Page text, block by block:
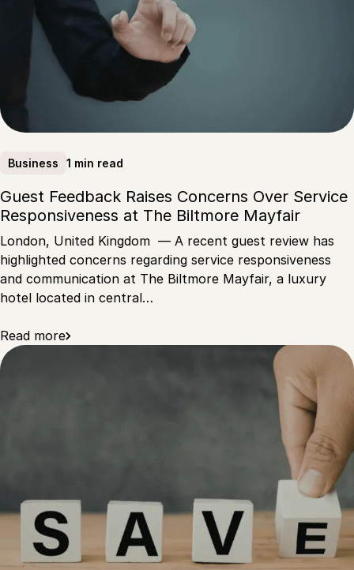
Business 1 min read
Guest Feedback Raises Concerns Over Service
Responsiveness at The Biltmore Mayfair
London, United Kingdom — A recent guest review has
highlighted concerns regarding service responsiveness
and communication at The Biltmore Mayfair, a luxury
hotel located in central…
Read more